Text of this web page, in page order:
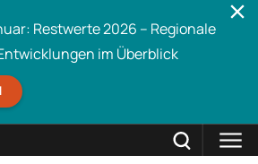
Restwerte 2026 – Regionale
im Überblick